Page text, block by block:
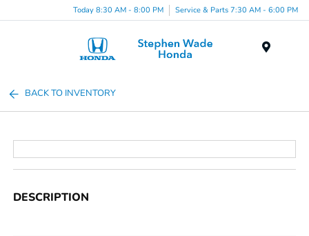
Today 8:30 AM - 8:00 PM Service & Parts 7:30 AM - 6:00 PM
BACK TO INVENTORY
DESCRIPTION